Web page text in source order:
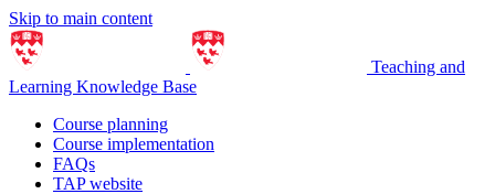
Skip to main content
Teaching and
Learning Knowledge Base
Course planning
Course implementation
FAQs
TAP website